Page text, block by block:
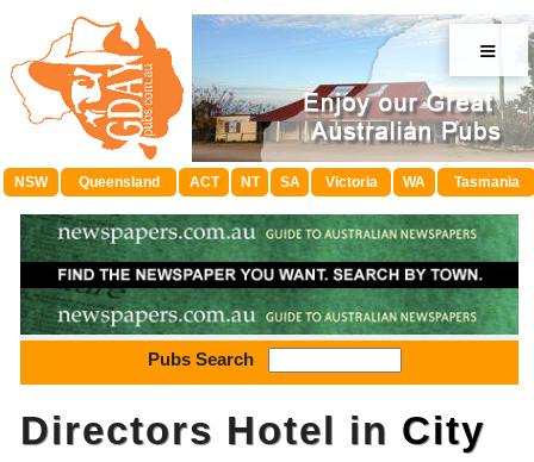
≡
NSW Queensland ACT NT SA Victoria WA Tasmania
Pubs Search
Directors Hotel in City